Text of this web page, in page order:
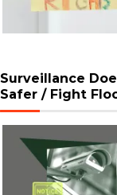
Surveillance
Safer / Fight